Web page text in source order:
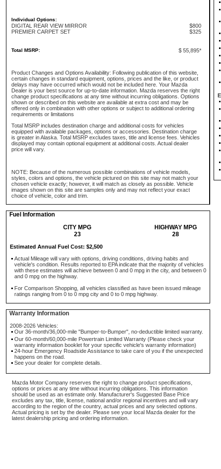
Individual Options:
DIGITAL REAR VIEW MIRROR
$800
PREMIER CARPET SET
$325
Total MSRP: $ 55,895*
Product Changes and Options Availability: Following publication of this website,
certain changes in standard equipment, options, prices and the like, or product
delays may have occurred which would not be included here. Your Mazda
Dealer is your best source for up-to-date information. Mazda reserves the right
change product specifications at any time without incurring obligations. Options
shown or described on this website are available at extra cost and may be
offered only in combination with other options or subject to additional ordering
requirements or limitations
Total MSRP includes destination charge and additional costs for vehicles
equipped with available packages, options or accessories. Destination charge
is greater in Alaska. Total MSRP excludes taxes, title and license fees. Vehicles
displayed may contain optional equipment at additional costs. Actual dealer
price will vary.
NOTE: Because of the numerous possible combinations of vehicle models,
styles, colors and options, the vehicle pictured on this site may not match your
chosen vehicle exactly; however, it will match as closely as possible. Vehicle
images shown on this site are samples only and may not reflect your exact
choice of vehicle, color and trim.
Fuel Information
CITY MPG
HIGHWAY MPG
23
28
Estimated Annual Fuel Cost: $2,500
Actual Mileage will vary with options, driving conditions, driving habits and
vehicle's condition. Results reported to EPA indicate that the majority of vehicles
with these estimates will achieve between 0 and 0 mpg in the city, and between 0
and 0 mpg on the highway.
For Comparison Shopping, all vehicles classified as have been issued mileage
ratings ranging from 0 to 0 mpg city and 0 to 0 mpg highway.
Warranty Information
2008-2026 Vehicles:
Our 36-month/36,000-mile "Bumper-to-Bumper", no-deductible limited warranty.
Our 60-month/60,000-mile Powertrain Limited Warranty (Please check your
warranty information booklet for your specific vehicle's warranty information)
24-hour Emergency Roadside Assistance to take care of you if the unexpected
happens on the road.
See your dealer for complete details.
Mazda Motor Company reserves the right to change product specifications,
options or prices at any time without incurring obligations. This information
should be used as an estimate only. Manufacturer's Suggested Base Price
excludes any tax, title, license, national and/or regional incentives and will vary
according to the region of the country, actual prices and any selected options.
Actual pricing is set by the dealer. Please see your local Mazda dealer for the
latest dealership pricing and ordering information.